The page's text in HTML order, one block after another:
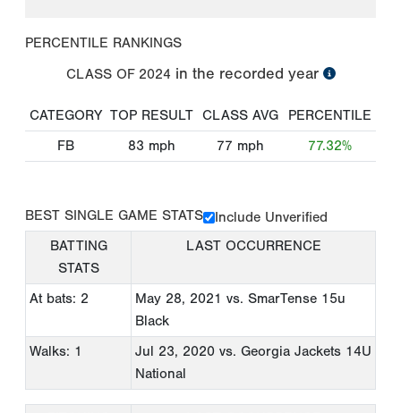
PERCENTILE RANKINGS
CLASS OF 2024 in the recorded year
CATEGORY TOP RESULT CLASS AVG
PERCENTILE
FB
83 mph 77 mph 77.32%
BEST SINGLE GAME STATS
Include Unverified
BATTING
STATS
LAST OCCURRENCE
At bats: 2 May 28, 2021 vs. SmarTense 15u
Black
Walks: 1
Jul 23, 2020 vs. Georgia Jackets 14U
National